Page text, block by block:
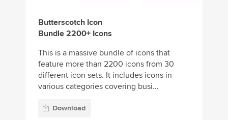
Butterscotch Icon
Bundle 2200+ Icons
This is a massive bundle of icons that
feature more than 2200 icons from 30
different icon sets. It includes icons in
various categories covering busi...
Download